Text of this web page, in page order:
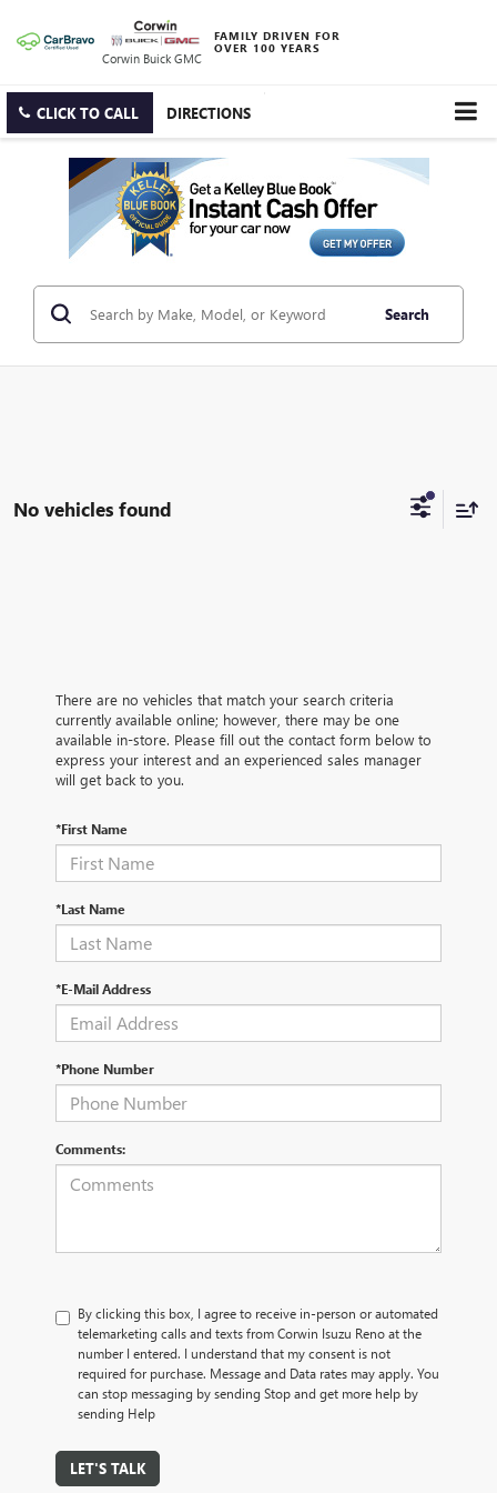
Corwin Buick GMC
FAMILY DRIVEN FOR
OVER 100 YEARS
CLICK TO CALL DIRECTIONS
Search
No vehicles found
There are no vehicles that match your search criteria
currently available online; however, there may be one
available in-store. Please fill out the contact form below to
express your interest and an experienced sales manager
will get back to you.
*First Name
*Last Name
*E-Mail Address
*Phone Number
Comments:
By clicking this box, I agree to receive in-person or automated
telemarketing calls and texts from Corwin Isuzu Reno at the
number I entered. I understand that my consent is not
required for purchase. Message and Data rates may apply. You
can stop messaging by sending Stop and get more help by
sending Help
LET'S TALK